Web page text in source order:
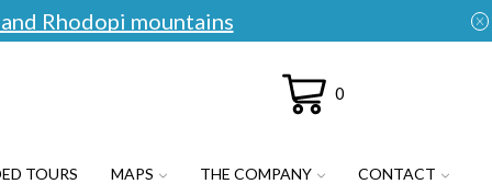
Rhodopi mountains
0
TOURS MAPS THE COMPANY CONTACT